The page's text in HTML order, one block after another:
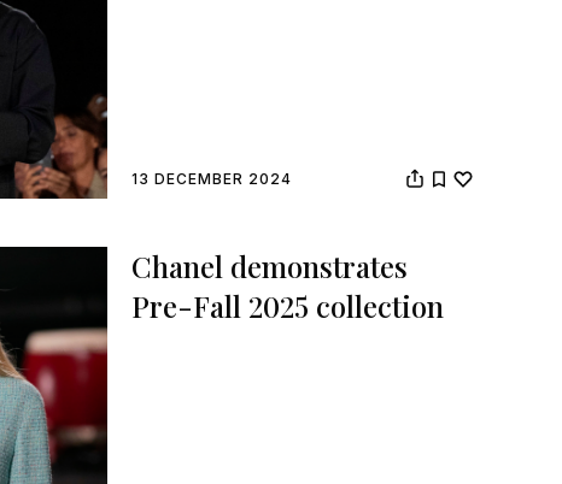
13 DECEMBER 2024
Chanel demonstrates
Pre-Fall 2025 collection